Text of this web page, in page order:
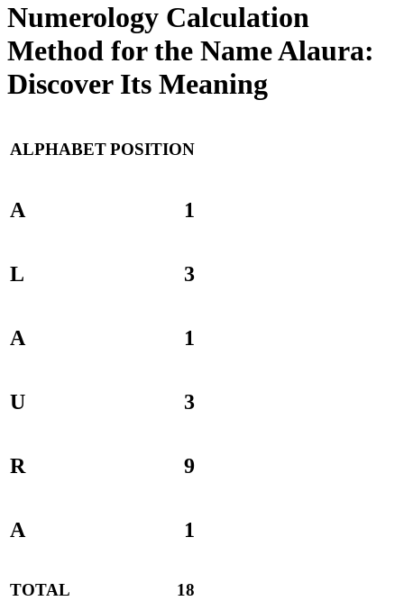
Numerology Calculation
Method for the Name Alaura:
Discover Its Meaning
ALPHABETPOSITION
A 1
L 3
A 1
U 3
R 9
A 1
TOTAL 18